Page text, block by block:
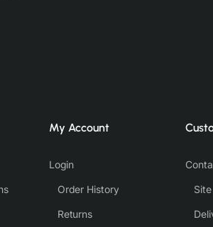
My Account
Login
Order History
Returns